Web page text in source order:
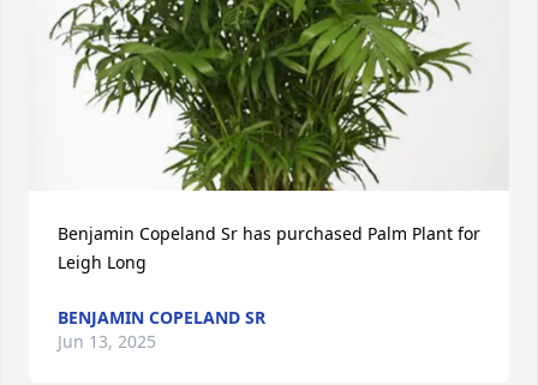
Benjamin Copeland Sr has purchased Palm Plant for
Leigh Long
BENJAMIN COPELAND SR
Jun 13, 2025